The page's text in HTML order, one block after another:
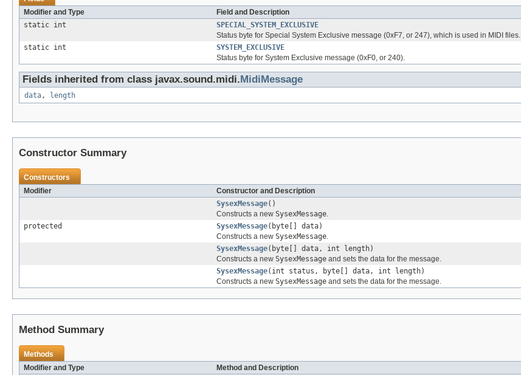
Modifier and Type
Field and Description
static int
SPECIAL_SYSTEM_EXCLUSIVE
Status byte for Special System Exclusive message (0xF7, or 247), which is used in MIDI files.
static int
SYSTEM_EXCLUSIVE
Status byte for System Exclusive message (0xF0, or 240).
Fields inherited from class javax.sound.midi. MidiMessage
data, length
Constructor Summary
Constructors
Modifier
Constructor and Description
SysexMessage()
Constructs a new SysexMessage.
protected
SysexMessage(byte[] data)
Constructs a new SysexMessage.
SysexMessage(byte[] data, int length)
Constructs a new SysexMessage and sets the data for the message.
SysexMessage(int status, byte[] data, int length)
Constructs a new SysexMessage and sets the data for the message.
Method Summary
Methods
Modifier and Type
Method and Description